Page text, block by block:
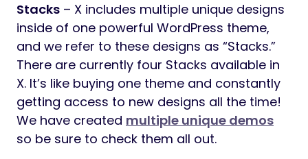
Stacks – X includes multiple unique designs
inside of one powerful WordPress theme,
and we refer to these designs as “Stacks.”
There are currently four Stacks available in
X. It’s like buying one theme and constantly
getting access to new designs all the time!
We have created multiple unique demos
so be sure to check them all out.